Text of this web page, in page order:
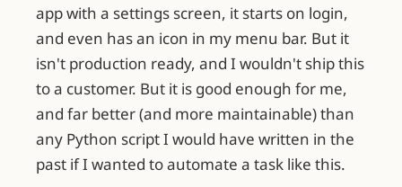
app with a settings screen, it starts on login,
and even has an icon in my menu bar. But it
isn't production ready, and I wouldn't ship this
to a customer. But it is good enough for me,
and far better (and more maintainable) than
any Python script I would have written in the
past if I wanted to automate a task like this.